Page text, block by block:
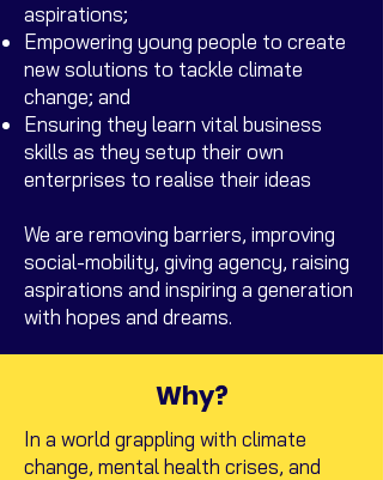
aspirations;
Empowering young people to create
new solutions to tackle climate
change; and
Ensuring they learn vital business
skills as they setup their own
enterprises to realise their ideas
We are removing barriers, improving
social-mobility, giving agency, raising
aspirations and inspiring a generation
with hopes and dreams.
Why?
In a world grappling with climate
change, mental health crises, and